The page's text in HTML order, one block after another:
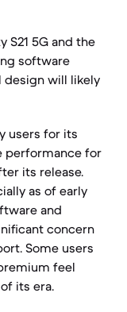
S21 5G and the
software
design will likely
users for its
performance for
its release.
as of early
and
concern
Some users
feel
its era.